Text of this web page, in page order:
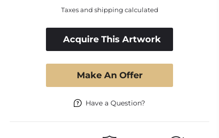
price
Taxes and shipping calculated
Acquire This Artwork
Make An Offer
Have a Question?